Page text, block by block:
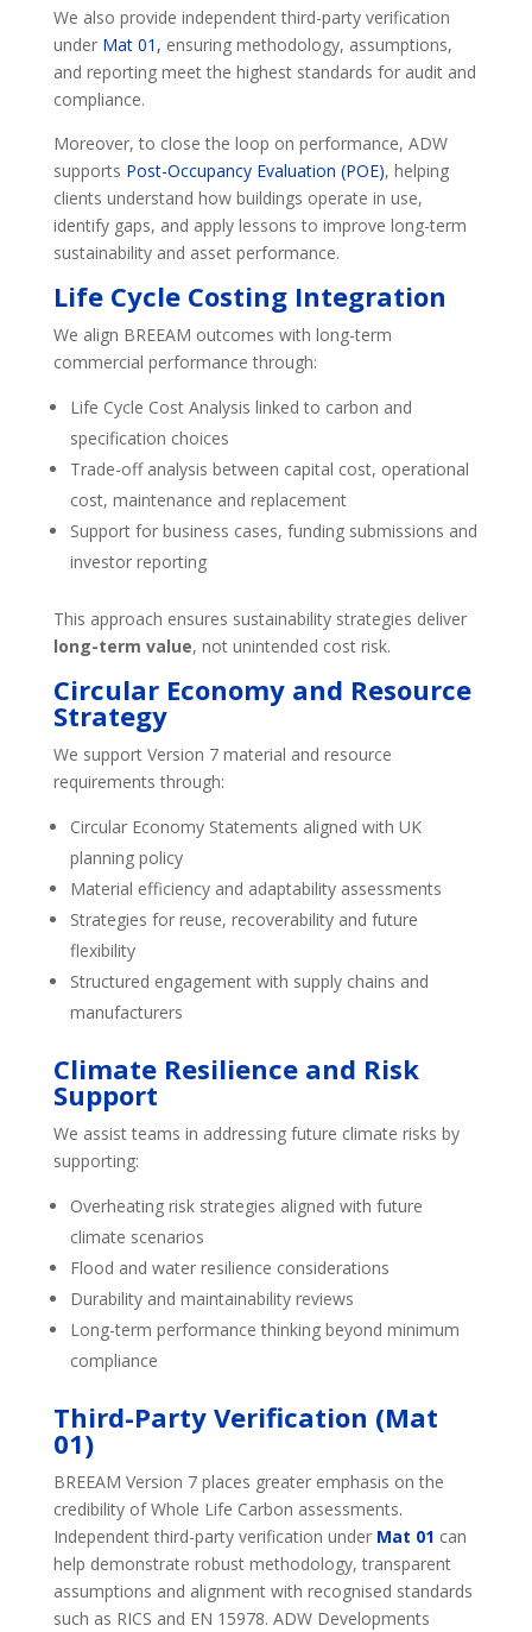
We also provide independent third-party verification
underMat 01, ensuring methodology, assumptions,
and reporting meet the highest standards for audit and
compliance.
Moreover, to close the loop on performance, ADW
supports Post-Occupancy Evaluation (POE), helping
clients understand how buildings operate in use,
identify gaps, and apply lessons to improve long-term
sustainability and asset performance.
Life Cycle Costing Integration
We align BREEAM outcomes with long-term
commercial performance through:
Life Cycle Cost Analysis linked to carbon and
specification choices
Trade-off analysis between capital cost, operational
cost, maintenance and replacement
Support for business cases, funding submissions and
investor reporting
This approach ensures sustainability strategies deliver
long-term value, not unintended cost risk.
Circular Economy and Resource
Strategy
We support Version 7 material and resource
requirements through:
Circular Economy Statements aligned with UK
planning policy
Material efficiency and adaptability assessments
Strategies for reuse, recoverability and future
flexibility
Structured engagement with supply chains and
manufacturers
Climate Resilience and Risk
Support
We assist teams in addressing future climate risks by
supporting:
Overheating risk strategies aligned with future
climate scenarios
Flood and water resilience considerations
Durability and maintainability reviews
Long-term performance thinking beyond minimum
compliance
Third-Party Verification (Mat
01)
BREEAM Version 7 places greater emphasis on the
credibility of Whole Life Carbon assessments.
Independent third-party verification under Mat 01 can
help demonstrate robust methodology, transparent
assumptions and alignment with recognised standards
such as RICS and EN 15978. ADW Developments